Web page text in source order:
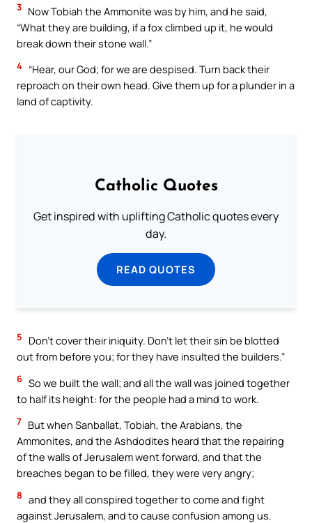
3 Now Tobiah the Ammonite was by him, and he said,
“What they are building, if a fox climbed up it, he would
break down their stone wall.”
4 “Hear, our God; for we are despised. Turn back their
reproach on their own head. Give them up for a plunder in a
land of captivity.
Catholic Quotes
Get inspired with uplifting Catholic quotes every
day.
READ QUOTES
5
Don’t cover their iniquity. Don’t let their sin be blotted
out from before you; for they have insulted the builders.”
6 So we built the wall; and all the wall was joined together
to half its height: for the people had a mind to work.
7 But when Sanballat, Tobiah, the Arabians, the
Ammonites, and the Ashdodites heard that the repairing
of the walls of Jerusalem went forward, and that the
breaches began to be filled, they were very angry;
8 and they all conspired together to come and fight
against Jerusalem, and to cause confusion among us.